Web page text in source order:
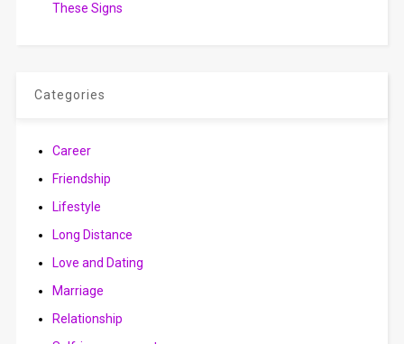
These Signs
Categories
Career
Friendship
Lifestyle
Long Distance
Love and Dating
Marriage
Relationship